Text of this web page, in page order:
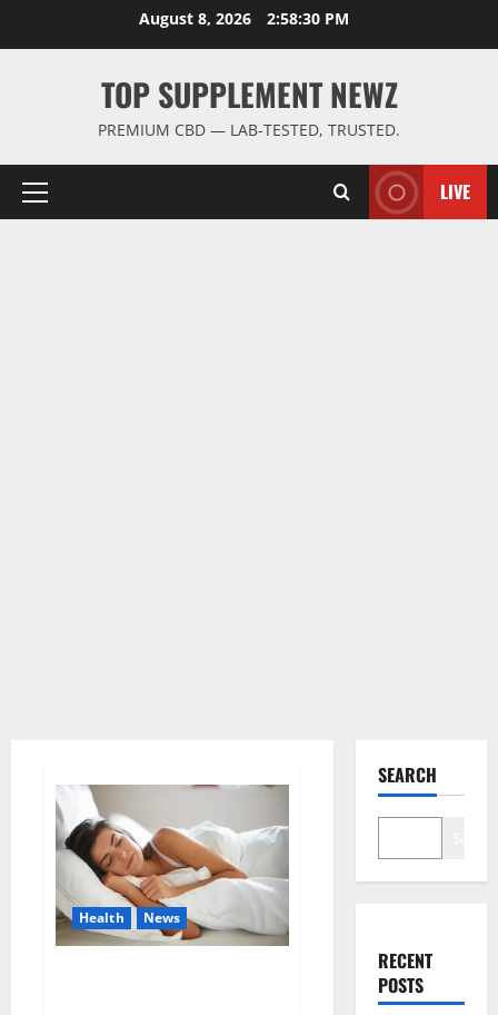
August 8, 2026 2:58:31 PM
TOP SUPPLEMENT NEWZ
PREMIUM CBD — LAB-TESTED, TRUSTED.
Primary
LIVE
Health News
SEARCH
RECENT
POSTS